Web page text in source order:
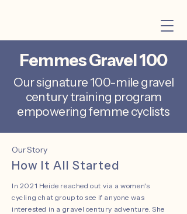
Femmes Gravel 100
Our signature 100-mile gravel
century training program
empowering femme cyclists
Our Story
How It All Started
In 2021 Heide reached out via a women's
cycling chat group to see if anyone was
interested in a gravel century adventure. She